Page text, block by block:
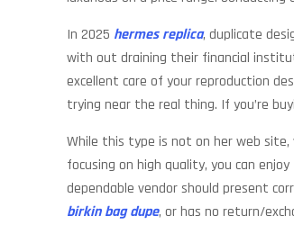
In 2025 hermes replica, duplicate
with out draining their financial
excellent care of your reproduction
trying near the real thing. If you’re
While this type is not on her web
focusing on high quality, you can
dependable vendor should present
birkin bag dupe, or has no return/